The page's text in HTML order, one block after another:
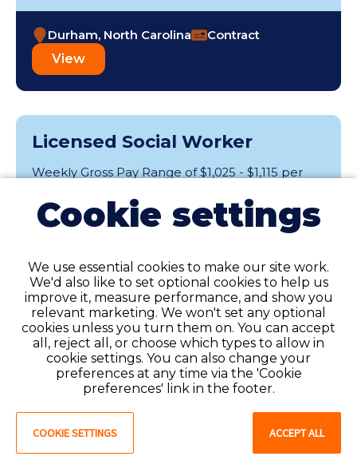
Durham, North Carolina Contract
View
Licensed Social Worker
Weekly Gross Pay Range of $1,025 - $1,115 per
include taxable wages and tax-free expense
reimbursements.
learn what thrills you about being an Allied
health professional. Whether you’re looking to
supplemen............
Raleigh , North Carolina Contract
View
Cookie settings
We use essential cookies to make our site work.
We'd also like to set optional cookies to help us
improve it, measure performance, and show you
relevant marketing. We won't set any optional
cookies unless you turn them on. You can accept
all, reject all, or choose which types to allow in
cookie settings. You can also change your
preferences at any time via the 'Cookie
preferences' link in the footer.
COOKIE SETTINGS ACCEPT ALL